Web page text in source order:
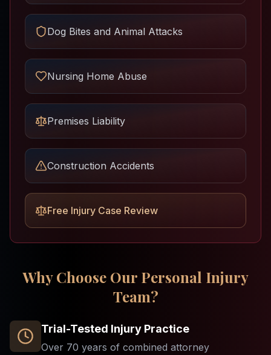
Dog Bites and Animal Attacks
Nursing Home Abuse
Premises Liability
Construction Accidents
Free Injury Case Review
Why Choose Our Personal Injury
Team?
Trial-Tested Injury Practice
Over 70 years of combined attorney